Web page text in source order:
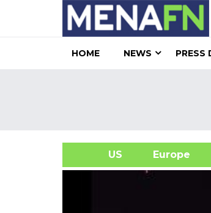
HOME NEWS PRESS
US Europe